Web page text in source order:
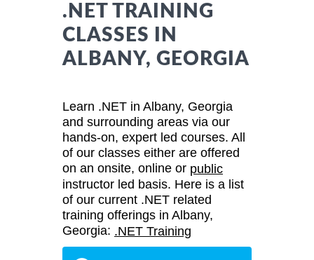
.NET TRAINING
CLASSES IN
ALBANY, GEORGIA
Learn .NET in Albany, Georgia
and surrounding areas via our
hands-on, expert led courses. All
of our classes either are offered
on an onsite, online or public
instructor led basis. Here is a list
of our current .NET related
training offerings in Albany,
Georgia: .NET Training